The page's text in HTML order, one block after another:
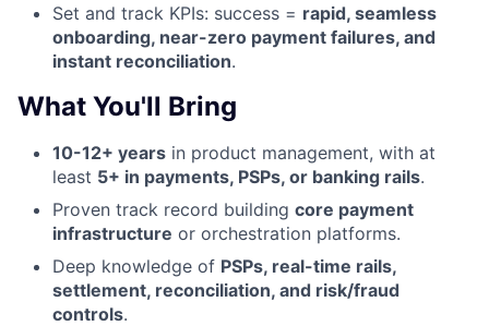
Set and track KPIs: success = rapid, seamless
onboarding, near-zero payment failures, and
instant reconciliation.
What You'll Bring
10-12+ years in product management, with at
least 5+ in payments, PSPs, or banking rails.
Proven track record building core payment
infrastructure or orchestration platforms.
Deep knowledge of PSPs, real-time rails,
settlement, reconciliation, and risk/fraud
controls.